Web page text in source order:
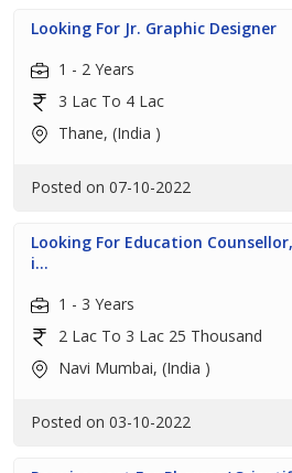
Looking For Jr. Graphic Designer
1 - 2 Years
3 Lac To 4 Lac
Thane, (India )
Posted on 07-10-2022
Looking For Education
i...
1 - 3 Years
2 Lac To 3 Lac 25 Thousand
Navi Mumbai, (India )
Posted on 03-10-2022